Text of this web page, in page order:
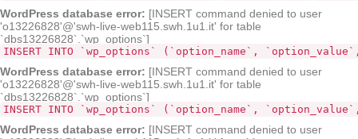
WordPress database error: [INSERT command denied to user
'o13226828'@'swh-live-web115.swh.1u1.it' for table
`dbs13226828`.`wp_options`]
INSERT INTO `wp_options` (`option_name`,
WordPress database error: [INSERT command denied to user
'o13226828'@'swh-live-web115.swh.1u1.it' for table
`dbs13226828`.`wp_options`]
INSERT INTO `wp_options` (`option_name`,
WordPress database error: [INSERT command denied to user